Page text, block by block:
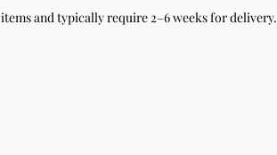
items and typically require 2–6 weeks for delivery.